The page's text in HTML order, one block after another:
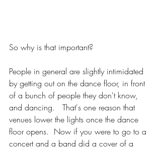
So why is that important?
People in general are slightly intimidated
by getting out on the dance floor, in front
of a bunch of people they don't know,
and dancing.   That's one reason that
venues lower the lights once the dance
floor opens.  Now if you were to go to a
concert and a band did a cover of a